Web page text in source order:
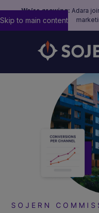
We’re growing: Adara
Skip to main content
SOJERN